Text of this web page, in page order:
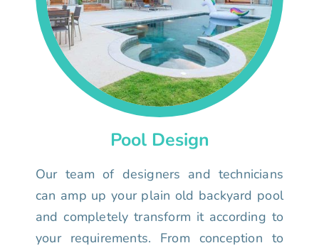
Pool Design
Our team of designers and technicians
can amp up your plain old backyard pool
and completely transform it according to
your requirements. From conception to